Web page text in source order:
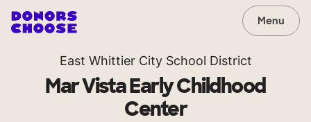
Menu
East Whittier City School District
Mar Vista Early Childhood
Center